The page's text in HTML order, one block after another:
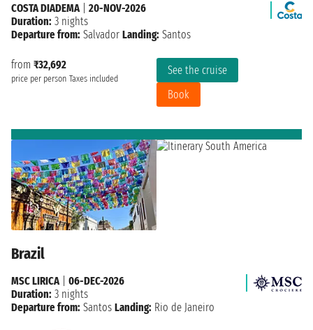
from ₹32,692
price per person Taxes included
See the cruise
Book
COSTA DIADEMA
20-NOV-2026
Duration: 3 nights
Departure from: Salvador Landing: Santos
Brazil
MSC LIRICA| 06-DEC-2026
Duration: 3 nights
Departure from: Santos Landing: Rio de Janeiro